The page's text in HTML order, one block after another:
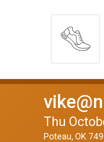
Thu
Poteau, OK